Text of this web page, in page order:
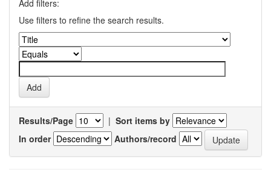
Add filters:
Use filters to refine the search results.
Results/Page | Sort items by
In order
Authors/record